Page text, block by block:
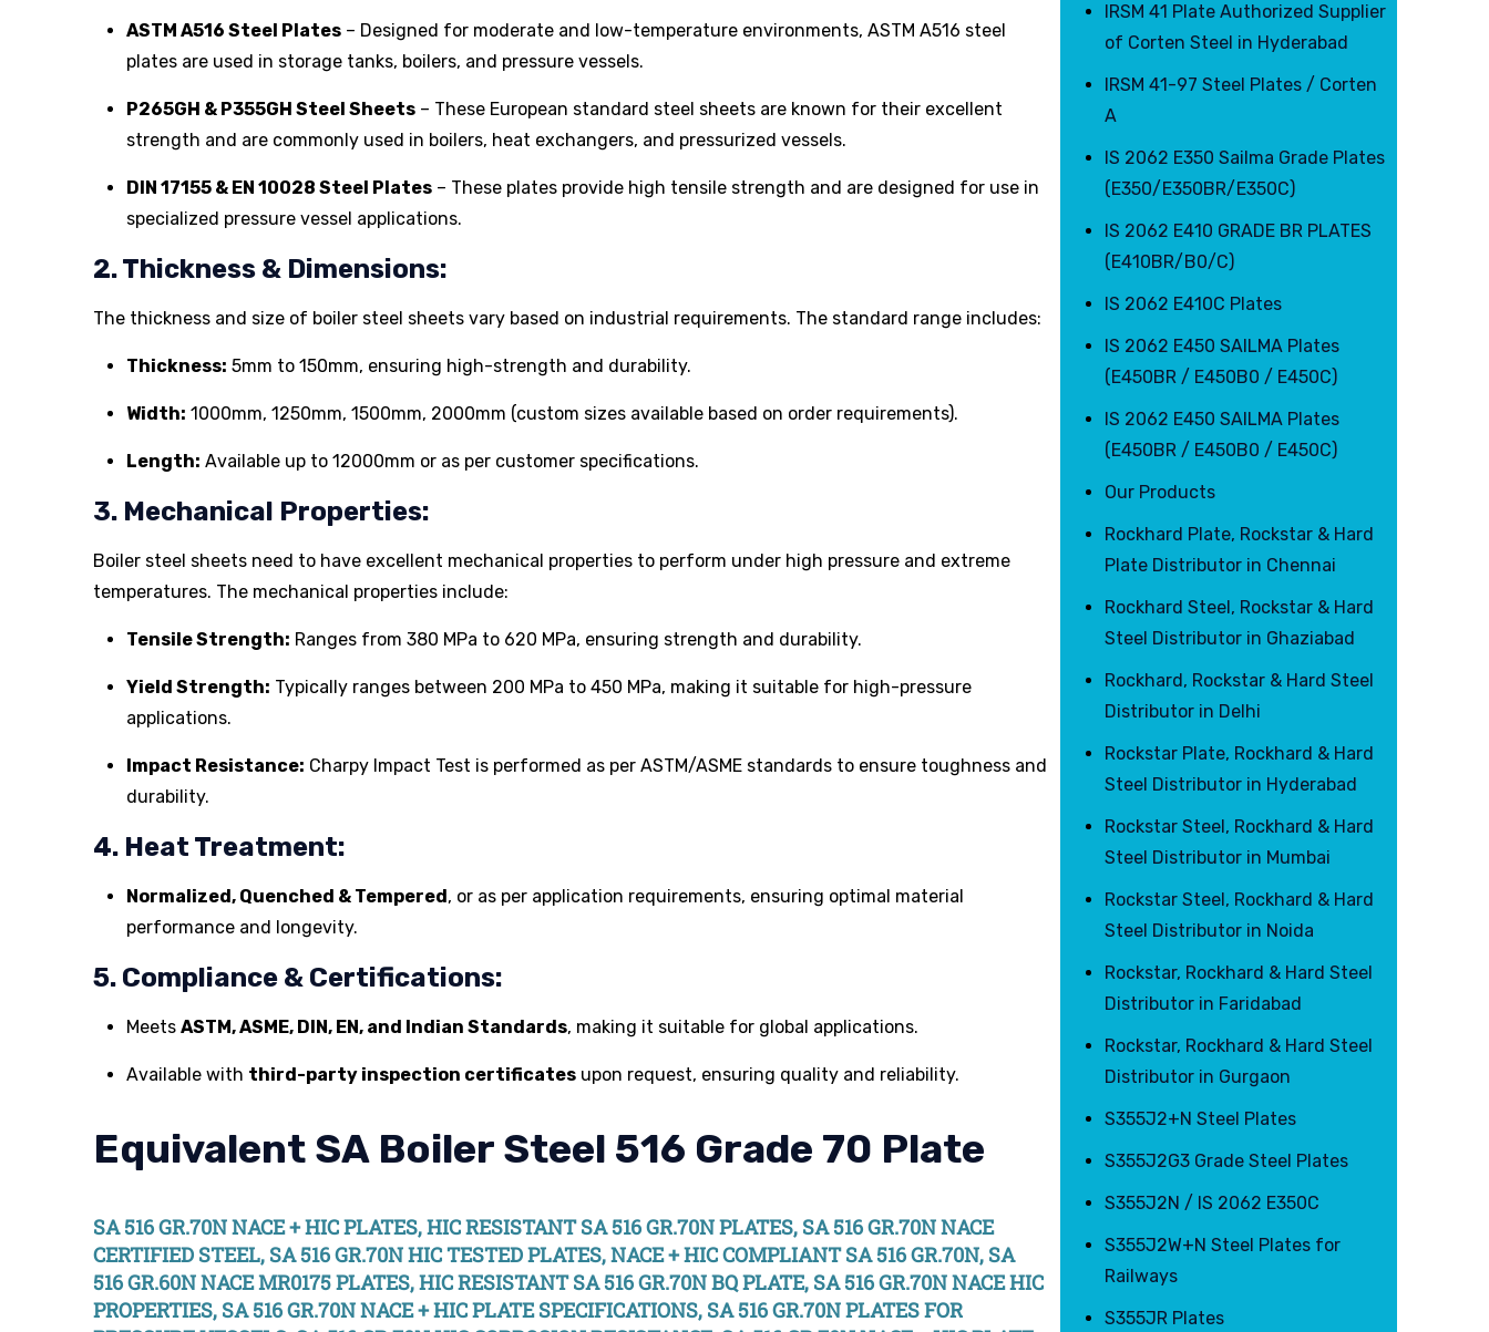
ASTM A516 Steel Plates – Designed for moderate and low-temperature environments, ASTM A516 steel
plates are used in storage tanks, boilers, and pressure vessels.
P265GH & P355GH Steel Sheets – These European standard steel sheets are known for their excellent
strength and are commonly used in boilers, heat exchangers, and pressurized vessels.
DIN 17155 & EN 10028 Steel Plates – These plates provide high tensile strength and are designed for use in
specialized pressure vessel applications.
2. Thickness & Dimensions:
The thickness and size of boiler steel sheets vary based on industrial requirements. The standard range includes:
Thickness: 5mm to 150mm, ensuring high-strength and durability.
Width: 1000mm, 1250mm, 1500mm, 2000mm (custom sizes available based on order requirements).
Length: Available up to 12000mm or as per customer specifications.
3. Mechanical Properties:
Boiler steel sheets need to have excellent mechanical properties to perform under high pressure and extreme
temperatures. The mechanical properties include:
Tensile Strength: Ranges from 380 MPa to 620 MPa, ensuring strength and durability.
Yield Strength: Typically ranges between 200 MPa to 450 MPa, making it suitable for high-pressure
applications.
Impact Resistance: Charpy Impact Test is performed as per ASTM/ASME standards to ensure toughness and
durability.
4. Heat Treatment:
Normalized, Quenched & Tempered , or as per application requirements, ensuring optimal material
performance and longevity.
5. Compliance & Certifications:
MeetsASTM, ASME, DIN, EN, and Indian Standards, making it suitable for global applications.
Available with third-party inspection certificates upon request, ensuring quality and reliability.
Equivalent SA Boiler Steel 516 Grade 70 Plate
SA 516 GR.70N NACE + HIC PLATES, HIC RESISTANT SA 516 GR.70N PLATES, SA 516 GR.70N NACE
CERTIFIED STEEL, SA 516 GR.70N HIC TESTED PLATES, NACE + HIC COMPLIANT SA 516 GR.70N, SA
516 GR.60N NACE MR0175 PLATES, HIC RESISTANT SA 516 GR.70N BQ PLATE, SA 516 GR.70N NACE HIC
PROPERTIES, SA 516 GR.70N NACE + HIC PLATE SPECIFICATIONS, SA 516 GR.70N PLATES FOR
IRSM 41 Plate Authorized Supplier
of Corten Steel in Hyderabad
IRSM 41-97 Steel Plates / Corten
A
IS 2062 E350 Sailma Grade Plates
(E350/E350BR/E350C)
IS 2062 E410 GRADE BR PLATES
(E410BR/B0/C)
IS 2062 E410C Plates
IS 2062 E450 SAILMA Plates
(E450BR / E450B0 / E450C)
IS 2062 E450 SAILMA Plates
(E450BR / E450B0 / E450C)
Our Products
Rockhard Plate, Rockstar & Hard
Plate Distributor in Chennai
Rockhard Steel, Rockstar & Hard
Steel Distributor in Ghaziabad
Rockhard, Rockstar & Hard Steel
Distributor in Delhi
Rockstar Plate, Rockhard & Hard
Steel Distributor in Hyderabad
Rockstar Steel, Rockhard & Hard
Steel Distributor in Mumbai
Rockstar Steel, Rockhard & Hard
Steel Distributor in Noida
Rockstar, Rockhard & Hard Steel
Distributor in Faridabad
Rockstar, Rockhard & Hard Steel
Distributor in Gurgaon
S355J2+N Steel Plates
S355J2G3 Grade Steel Plates
S355J2N / IS 2062 E350C
S355J2W+N Steel Plates for
Railways
S355JR Plates